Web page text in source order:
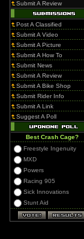
Submit A Review
Post A Classified
Submit A Video
Submit A Picture
Submit A How To
Submit News
Submit A Review
Submit A Bike Shop
Submit Rider Info
Submit A Link
Suggest A Poll
Best Crash Cage?
Freestyle Ingenuity
MXD
Powers
Racing 905
Sick Innovations
Stunt Aid